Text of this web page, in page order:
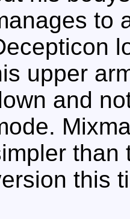
to
upper
and
than
this